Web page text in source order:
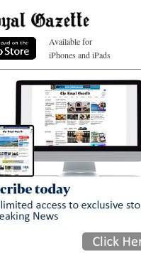
Available for
iPhones and iPads